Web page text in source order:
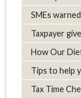
SMEs
Taxpayer
How Our
Tips to help
Tax Time